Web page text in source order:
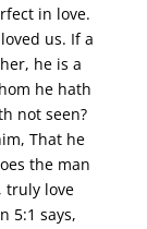
in love.
us. If a
he is a
he hath
not seen?
That he
the man
truly love
5:1 says,